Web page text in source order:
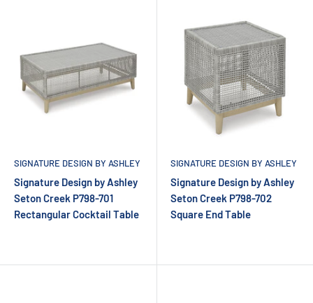
SIGNATURE DESIGN BY ASHLEY
Signature Design by Ashley
Seton Creek P798-701
Rectangular Cocktail Table
SIGNATURE DESIGN BY ASHLEY
Signature Design by Ashley
Seton Creek P798-702
Square End Table